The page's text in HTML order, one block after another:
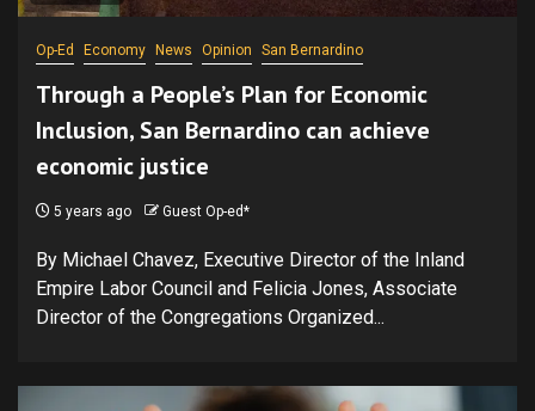
Op-Ed Economy News Opinion San Bernardino
Through a People’s Plan for Economic
Inclusion, San Bernardino can achieve
economic justice
5 years ago Guest Op-ed*
By Michael Chavez, Executive Director of the Inland
Empire Labor Council and Felicia Jones, Associate
Director of the Congregations Organized...